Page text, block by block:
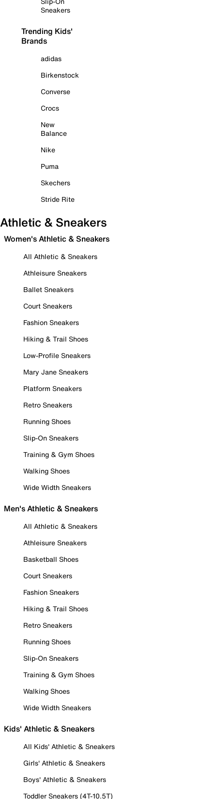
Sneakers
Trending Kids'
Brands
adidas
Birkenstock
Converse
Crocs
New
Balance
Nike
Puma
Skechers
Stride Rite
Athletic & Sneakers
Women's Athletic & Sneakers
All Athletic & Sneakers
Athleisure Sneakers
Ballet Sneakers
Court Sneakers
Fashion Sneakers
Hiking & Trail Shoes
Low-Profile Sneakers
Mary Jane Sneakers
Platform Sneakers
Retro Sneakers
Running Shoes
Slip-On Sneakers
Training & Gym Shoes
Walking Shoes
Wide Width Sneakers
Men's Athletic & Sneakers
All Athletic & Sneakers
Athleisure Sneakers
Basketball Shoes
Court Sneakers
Fashion Sneakers
Hiking & Trail Shoes
Retro Sneakers
Running Shoes
Slip-On Sneakers
Training & Gym Shoes
Walking Shoes
Wide Width Sneakers
Kids' Athletic & Sneakers
All Kids' Athletic & Sneakers
Girls' Athletic & Sneakers
Boys' Athletic & Sneakers
Toddler Sneakers (4T-10.5T)